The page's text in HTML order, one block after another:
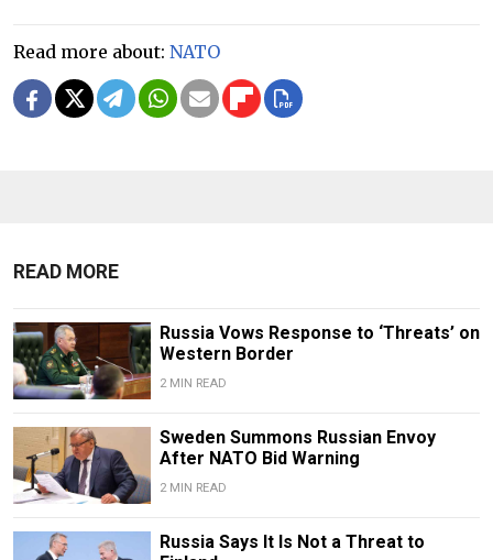
Read more about: NATO
READ MORE
Russia Vows Response to ‘Threats’ on
Western Border
2 MIN READ
Sweden Summons Russian Envoy
After NATO Bid Warning
2 MIN READ
Russia Says It Is Not a Threat to